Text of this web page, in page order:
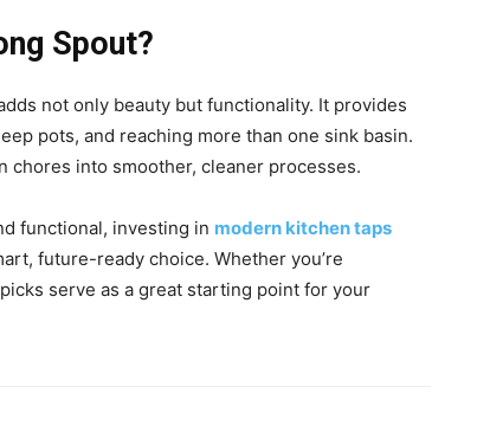
Spout?
not only beauty but functionality. It provides
pots, and reaching more than one sink basin.
chores into smoother, cleaner processes.
functional, investing in modern kitchen taps
future-ready choice. Whether you’re
serve as a great starting point for your